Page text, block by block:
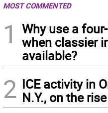
MOST COMMENTED
1
Why use a
when classier
available?
2 ICE activity in
N.Y., on the rise